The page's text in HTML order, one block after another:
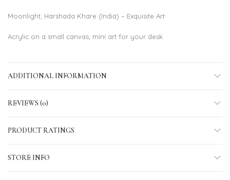
Moonlight, Harshada Khare (India) – Exquisite Art
Acrylic on a small canvas, mini art for your desk
ADDITIONAL INFORMATION
REVIEWS (0)
PRODUCT RATINGS
STORE INFO